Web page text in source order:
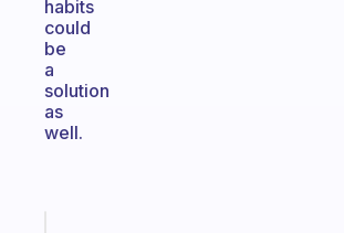
habits
could
be
a
solution
as
well.